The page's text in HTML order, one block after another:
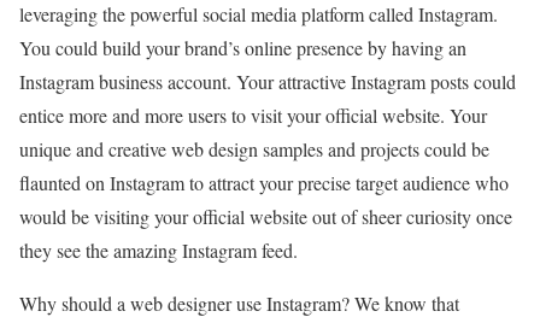
leveraging the powerful social media platform called Instagram.
You could build your brand’s online presence by having an
Instagram business account. Your attractive Instagram posts could
entice more and more users to visit your official website. Your
unique and creative web design samples and projects could be
flaunted on Instagram to attract your precise target audience who
would be visiting your official website out of sheer curiosity once
they see the amazing Instagram feed.
Why should a web designer use Instagram? We know that